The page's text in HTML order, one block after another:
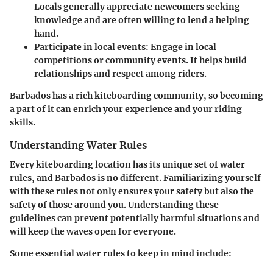
Locals generally appreciate newcomers seeking
knowledge and are often willing to lend a helping
hand.
Participate in local events: Engage in local
competitions or community events. It helps build
relationships and respect among riders.
Barbados has a rich kiteboarding community, so becoming
a part of it can enrich your experience and your riding
skills.
Understanding Water Rules
Every kiteboarding location has its unique set of water
rules, and Barbados is no different. Familiarizing yourself
with these rules not only ensures your safety but also the
safety of those around you. Understanding these
guidelines can prevent potentially harmful situations and
will keep the waves open for everyone.
Some essential water rules to keep in mind include: